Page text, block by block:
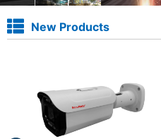
New Products